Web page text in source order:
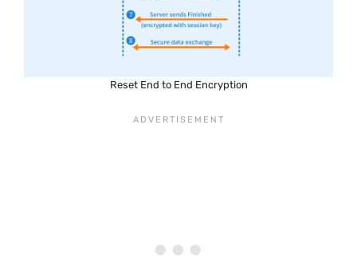
Reset End to End Encryption